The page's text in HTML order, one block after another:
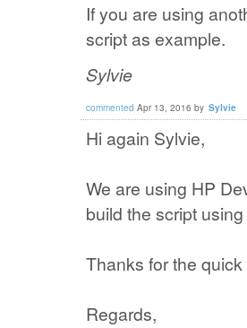
If you are using
script as example.
Sylvie
commented Apr 13, 2016 by Sylvie
Hi again Sylvie,
We are using HP
build the script using
Thanks for the quick
Regards,